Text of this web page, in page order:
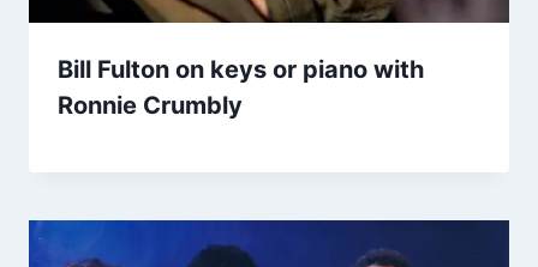
Bill Fulton on keys or piano with
Ronnie Crumbly